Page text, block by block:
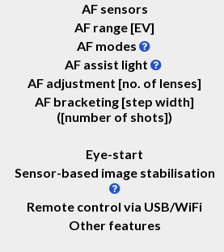
AF sensors
AF range [EV]
AF modes
AF assist light
AF adjustment [no. of lenses]
AF bracketing [step width]
([number of shots])
Eye-start
Sensor-based image stabilisation
Remote control via USB/WiFi
Other features